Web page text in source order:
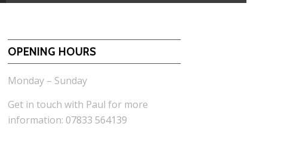
OPENING HOURS
Monday – Sunday
Get in touch with Paul for more
information: 07833 564139